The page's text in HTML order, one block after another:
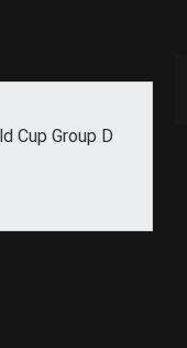
Cup Group D